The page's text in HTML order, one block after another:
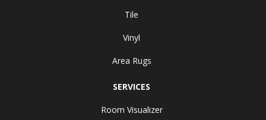
Tile
Vinyl
Area Rugs
SERVICES
Room Visualizer